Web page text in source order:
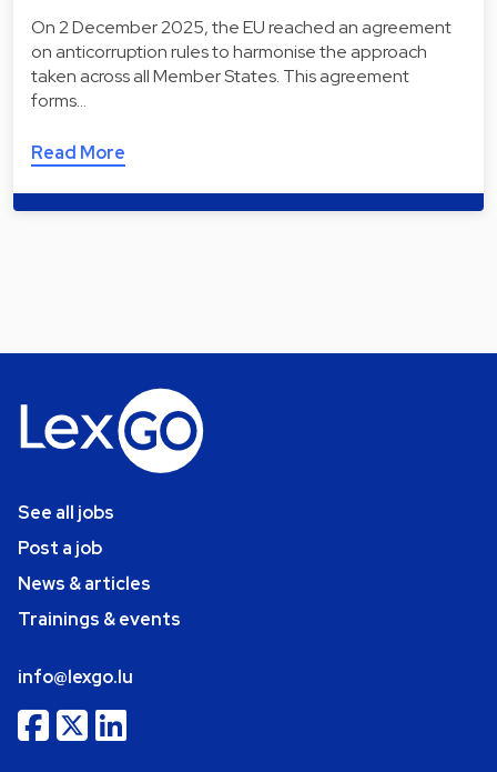
On 2 December 2025, the EU reached an agreement
on anticorruption rules to harmonise the approach
taken across all Member States. This agreement
forms…
Read More
See all jobs
Post a job
News & articles
Trainings & events
info@lexgo.lu